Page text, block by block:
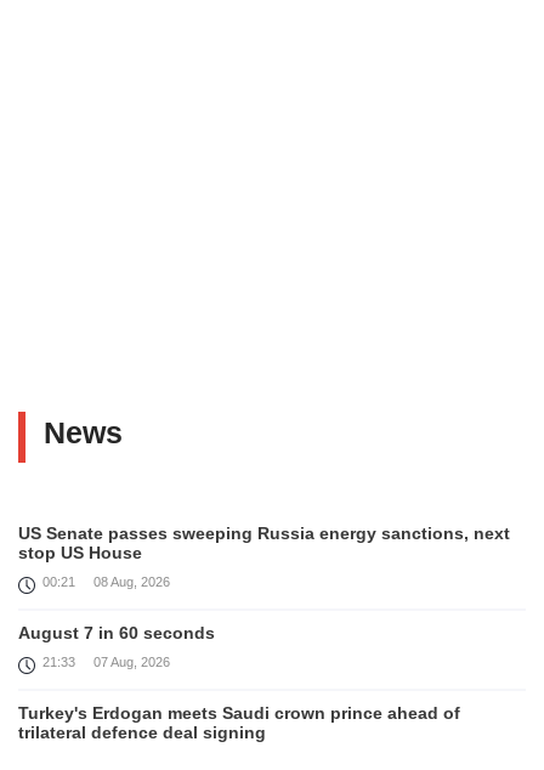
News
US Senate passes sweeping Russia energy sanctions, next
stop US House
00:21 08 Aug, 2026
August 7 in 60 seconds
21:33 07 Aug, 2026
Turkey's Erdogan meets Saudi crown prince ahead of
trilateral defence deal signing